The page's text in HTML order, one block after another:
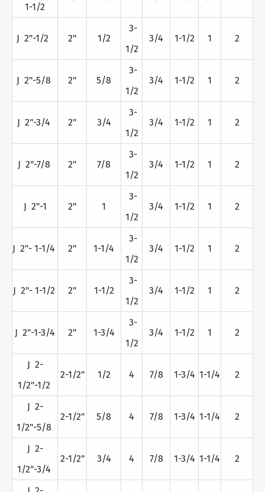
1-1/2
J 2"-1/2 2" 1/2
3-
1/2
3/4 1-1/2 1 2
J 2"-5/8 2" 5/8
3-
1/2
3/4 1-1/2 1 2
J 2"-3/4 2" 3/4
3-
1/2
3/4 1-1/2 1 2
J 2"-7/8 2" 7/8
3-
1/2
3/4 1-1/2 1 2
J 2"-1 2" 1
3-
1/2
3/4 1-1/2 1 2
J 2"- 1-1/4 2" 1-1/4
3-
1/2
3/4 1-1/2 1 2
J 2"- 1-1/2 2" 1-1/2
3-
1/2
3/4 1-1/2 1 2
J 2"-1-3/4 2" 1-3/4
3-
1/2
3/4 1-1/2 1 2
J 2-
1/2"-1/2
2-1/2" 1/2 4 7/8 1-3/4 1-1/4 2
J 2-
1/2"-5/8
2-1/2" 5/8 4 7/8 1-3/4 1-1/4 2
J 2-
1/2"-3/4
2-1/2" 3/4 4 7/8 1-3/4 1-1/4 2